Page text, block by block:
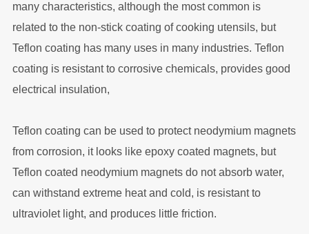
many characteristics, although the most common is
related to the non-stick coating of cooking utensils, but
Teflon coating has many uses in many industries. Teflon
coating is resistant to corrosive chemicals, provides good
electrical insulation,
Teflon coating can be used to protect neodymium magnets
from corrosion, it looks like epoxy coated magnets, but
Teflon coated neodymium magnets do not absorb water,
can withstand extreme heat and cold, is resistant to
ultraviolet light, and produces little friction.